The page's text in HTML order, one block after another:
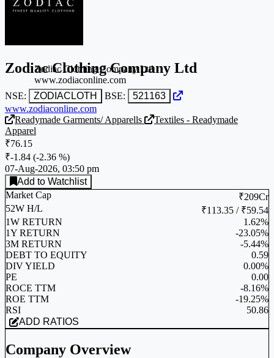
Zodiac Clothing Company Ltd
NSE: ZODIACLOTH BSE:
521163
www.zodiaconline.com
Zodiac Clothing Company Ltd
www.zodiaconline.com
Readymade Garments/ Apparells
Textiles - Readymade
Apparel
₹76.15
₹-1.84 (-2.36 %)
07-Aug-2026, 03:50 pm
Add to Watchlist
Market Cap
₹209Cr
52W H/L
₹113.35 / ₹59.54
1W RETURN
1.62%
1Y RETURN
-23.05%
3M RETURN
-5.44%
DEBT TO EQUITY
0.59
DIV YIELD
0.00%
PE
0.00
ROCE TTM
-8.16%
ROE TTM
-19.25%
RSI
50.86
ADD RATIOS
Company Overview